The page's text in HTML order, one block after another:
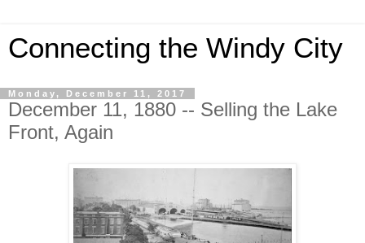
Connecting the Windy City
Monday, December 11, 2017
December 11, 1880 -- Selling the Lake
Front, Again